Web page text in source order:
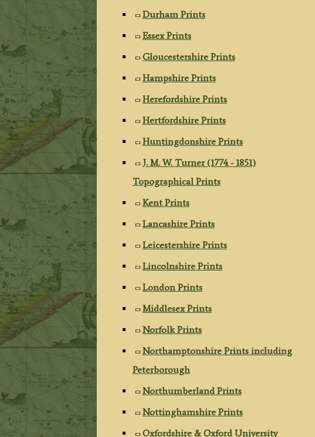
Durham Prints
Essex Prints
Gloucestershire Prints
Hampshire Prints
Herefordshire Prints
Hertfordshire Prints
Huntingdonshire Prints
J. M. W. Turner (1774 - 1851)
Topographical Prints
Kent Prints
Lancashire Prints
Leicestershire Prints
Lincolnshire Prints
London Prints
Middlesex Prints
Norfolk Prints
Northamptonshire Prints including
Peterborough
Northumberland Prints
Nottinghamshire Prints
Oxfordshire & Oxford University